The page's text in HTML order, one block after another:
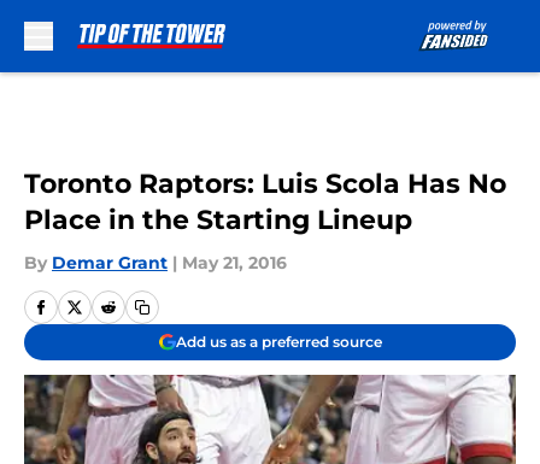
Toronto Raptors: Luis Scola Has No
Place in the Starting Lineup
By Demar Grant | May 21, 2016
Add us as a preferred source